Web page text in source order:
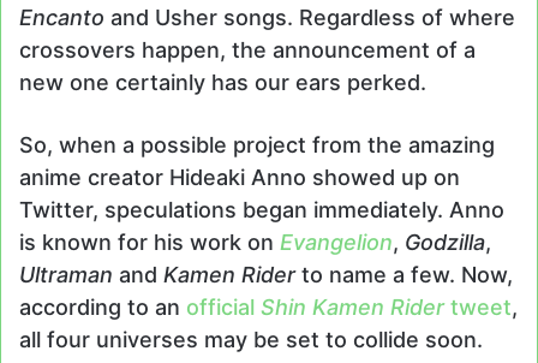
Encanto and Usher songs. Regardless of where
crossovers happen, the announcement of a
new one certainly has our ears perked.
So, when a possible project from the amazing
anime creator Hideaki Anno showed up on
Twitter, speculations began immediately. Anno
is known for his work on Evangelion, Godzilla,
Ultraman and Kamen Riderto name a few. Now,
according to an official Shin Kamen Ridertweet,
all four universes may be set to collide soon.